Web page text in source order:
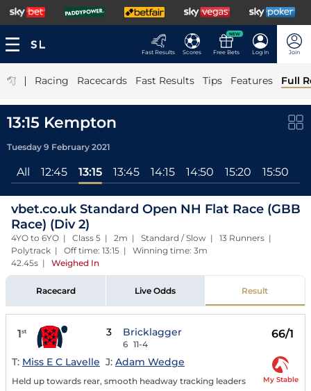
Fast Results Scores
NEW
Free Bets Log In Join
| Racing Racecards Fast Results Tips Features Full
13:15 Kempton
Tuesday 9 February 2021
All 12:45 13:15 13:45 14:15 14:50 15:20 15:50
vbet.co.uk Standard Open NH Flat Race (GBB
Race) (Div 2)
4YO to 6YO | Class 5 | 2m | Standard / Slow | 13 Runners |
Polytrack | Off time: 13:15 | Winning time: 3m
42.45s | Weighed In
Racecard Live Odds Result
1st 3 Bricklagger
6 11-4
66/1
T: Miss E C Lavelle J: Adam Wedge
Held up towards rear, smooth headway tracking leaders
My Stable